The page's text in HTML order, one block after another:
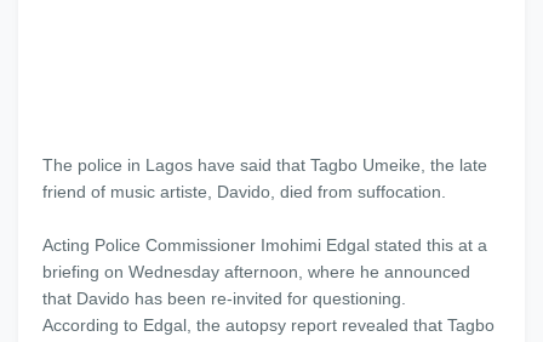
The police in Lagos have said that Tagbo Umeike, the late
friend of music artiste, Davido, died from suffocation.
Acting Police Commissioner Imohimi Edgal stated this at a
briefing on Wednesday afternoon, where he announced
that Davido has been re-invited for questioning.
According to Edgal, the autopsy report revealed that Tagbo